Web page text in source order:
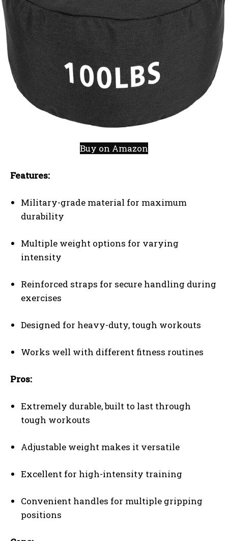
Buy on Amazon
Features:
Military-grade material for maximum
durability
Multiple weight options for varying
intensity
Reinforced straps for secure handling during
exercises
Designed for heavy-duty, tough workouts
Works well with different fitness routines
Pros:
Extremely durable, built to last through
tough workouts
Adjustable weight makes it versatile
Excellent for high-intensity training
Convenient handles for multiple gripping
positions